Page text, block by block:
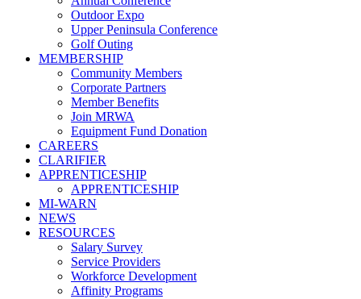
Outdoor Expo
Upper Peninsula Conference
Golf Outing
MEMBERSHIP
Community Members
Corporate Partners
Member Benefits
Join MRWA
Equipment Fund Donation
CAREERS
CLARIFIER
APPRENTICESHIP
APPRENTICESHIP
MI-WARN
NEWS
RESOURCES
Salary Survey
Service Providers
Workforce Development
Affinity Programs